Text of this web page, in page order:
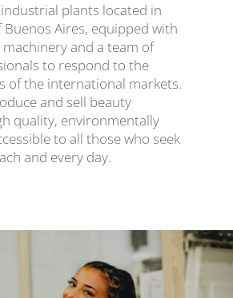
plants located in
Aires, equipped with
and a team of
to respond to the
of the international markets.
and sell beauty
quality, environmentally
to all those who seek
and every day.